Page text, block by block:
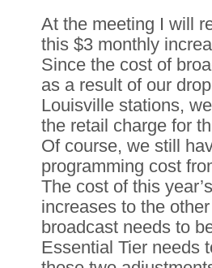
At the meeting I will
this $3 monthly
Since the cost of
as a result of our
Louisville stations,
the retail charge for
Of course, we still
programming cost
The cost of this
increases to the
broadcast needs to
Essential Tier needs